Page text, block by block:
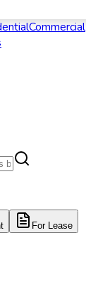
Commercial
For Lease